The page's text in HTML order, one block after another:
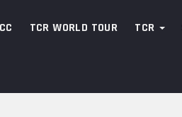
TCR WORLD TOUR TCR